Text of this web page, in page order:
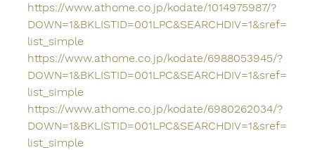
https://www.athome.co.jp/kodate/1014975987/?
DOWN=1&BKLISTID=001LPC&SEARCHDIV=1&sref=
list_simple
https://www.athome.co.jp/kodate/6988053945/?
DOWN=1&BKLISTID=001LPC&SEARCHDIV=1&sref=
list_simple
https://www.athome.co.jp/kodate/6980262034/?
DOWN=1&BKLISTID=001LPC&SEARCHDIV=1&sref=
list_simple